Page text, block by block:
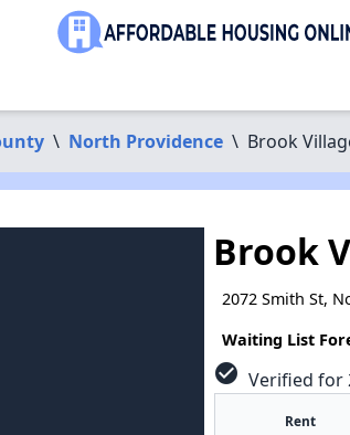
\ North Providence \ Brook
Brook
2072 Smith St,
Waiting List
check_circle Verified for
Rent